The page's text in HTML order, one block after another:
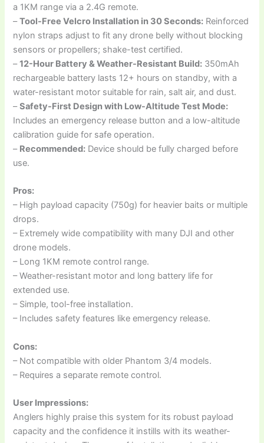
a 1KM range via a 2.4G remote.
–Tool-Free Velcro Installation in 30 Seconds: Reinforced
nylon straps adjust to fit any drone belly without blocking
sensors or propellers; shake-test certified.
–12-Hour Battery & Weather-Resistant Build: 350mAh
rechargeable battery lasts 12+ hours on standby, with a
water-resistant motor suitable for rain, salt air, and dust.
–Safety-First Design with Low-Altitude Test Mode:
Includes an emergency release button and a low-altitude
calibration guide for safe operation.
– Recommended: Device should be fully charged before
use.
Pros:
– High payload capacity (750g) for heavier baits or multiple
drops.
– Extremely wide compatibility with many DJI and other
drone models.
– Long 1KM remote control range.
– Weather-resistant motor and long battery life for
extended use.
– Simple, tool-free installation.
– Includes safety features like emergency release.
Cons:
– Not compatible with older Phantom 3/4 models.
– Requires a separate remote control.
User Impressions:
Anglers highly praise this system for its robust payload
capacity and the confidence it instills with its weather-